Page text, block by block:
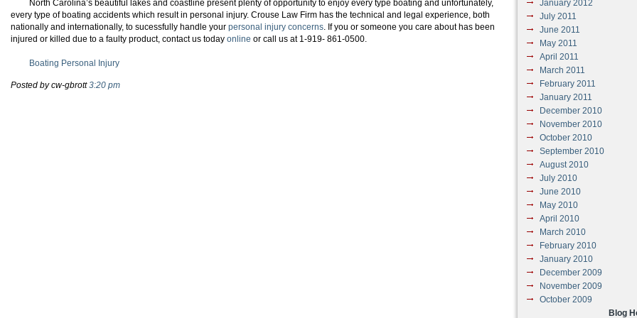
North Carolina’s beautiful lakes and coastline present plenty of opportunity to enjoy every type boating and unfortunately,
every type of boating accidents which result in personal injury. Crouse Law Firm has the technical and legal experience, both
nationally and internationally, to sucessfully handle your personal injury concerns. If you or someone you care about has been
injured or killed due to a faulty product, contact us today online or call us at 1-919- 861-0500.
Boating Personal Injury
Posted by cw-gbrott3:20 pm
January 2012
July 2011
June 2011
May 2011
April 2011
March 2011
February 2011
January 2011
December 2010
November 2010
October 2010
September 2010
August 2010
July 2010
June 2010
May 2010
April 2010
March 2010
February 2010
January 2010
December 2009
November 2009
October 2009
Blog